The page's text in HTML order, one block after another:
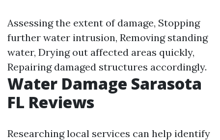
Assessing the extent of damage, Stopping
further water intrusion, Removing standing
water, Drying out affected areas quickly,
Repairing damaged structures accordingly.
Water Damage Sarasota
FL Reviews
Researching local services can help identify